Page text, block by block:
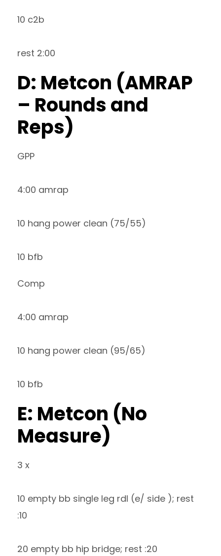
10 c2b
rest 2:00
D: Metcon (AMRAP
– Rounds and
Reps)
GPP
4:00 amrap
10 hang power clean (75/55)
10 bfb
Comp
4:00 amrap
10 hang power clean (95/65)
10 bfb
E: Metcon (No
Measure)
3 x
10 empty bb single leg rdl (e/ side ); rest
:10
20 empty bb hip bridge; rest :20